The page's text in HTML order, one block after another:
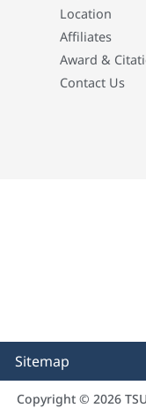
Location
Affiliates
Award &
Contact Us
Sitemap
Copyright © 2026